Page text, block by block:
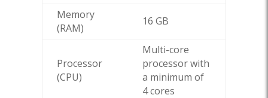
Memory
(RAM)
16 GB
Processor
(CPU)
Multi-core
processor with
a minimum of
4 cores